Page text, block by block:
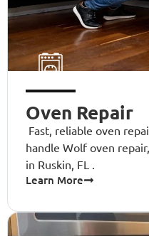
Oven Repair
Fast, reliable oven
handle Wolf oven
in Ruskin, FL .
Learn More